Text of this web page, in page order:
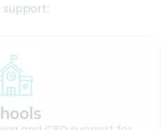
support: